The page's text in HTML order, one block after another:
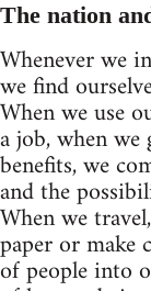
The nation
Whenever we
we find
When we use
a job, when
benefits, we
and the
When we
paper or make
of people into